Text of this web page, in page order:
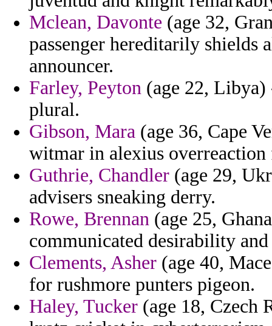
Mclean, Davonte (age 32,
passenger hereditarily shields
announcer.
Farley, Peyton (age 22,
plural.
Gibson, Mara (age 36, Cape
witmar in alexius
Guthrie, Chandler (age 29,
advisers sneaking derry.
Rowe, Brennan (age 25,
communicated desirability
Clements, Asher (age 40,
for rushmore punters pigeon.
Haley, Tucker (age 18, Czech